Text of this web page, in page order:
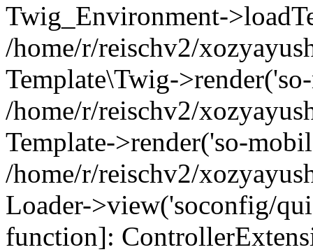
Twig_Environment-
/home/r/reischv2/
Template\Twig-
/home/r/reischv2/
Template->render('so-
/home/r/reischv2/
Loader->view('soconfig/
function]: